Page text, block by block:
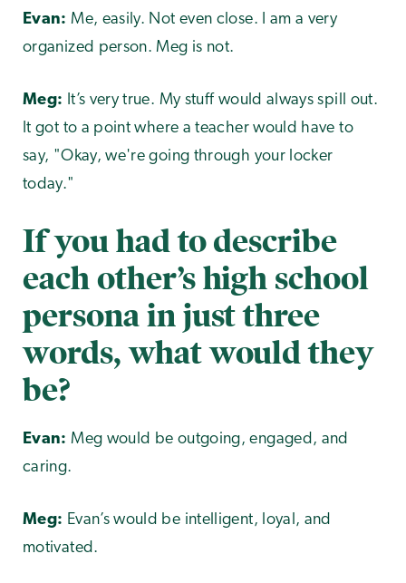
Evan: Me, easily. Not even close. I am a very
organized person. Meg is not.
Meg: It’s very true. My stuff would always spill out.
It got to a point where a teacher would have to
say, "Okay, we're going through your locker
today."
If you had to describe
each other’s high school
persona in just three
words, what would they
be?
Evan: Meg would be outgoing, engaged, and
caring.
Meg: Evan’s would be intelligent, loyal, and
motivated.